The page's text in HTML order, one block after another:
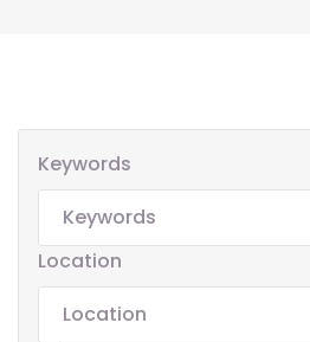
Keywords
Location